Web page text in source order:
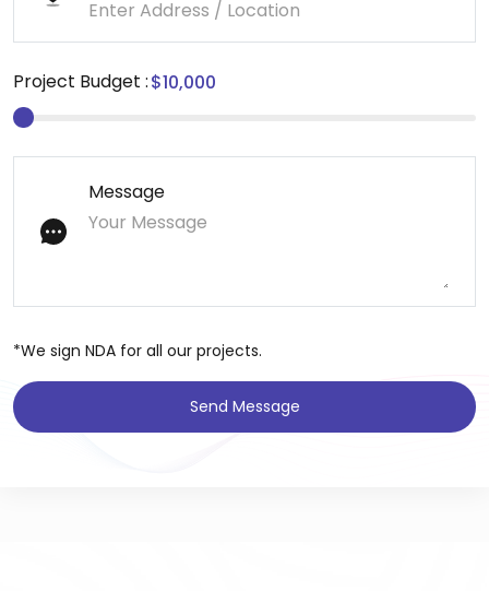
Project Budget :
Message
*We sign NDA for all our projects.
Send Message